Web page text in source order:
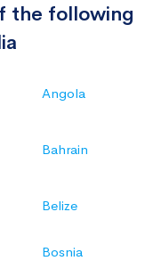
the following
Angola
Bahrain
Belize
Bosnia